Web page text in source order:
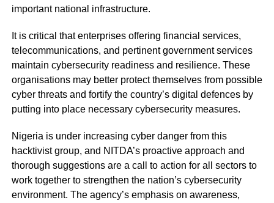
important national infrastructure.
It is critical that enterprises offering financial services,
telecommunications, and pertinent government services
maintain cybersecurity readiness and resilience. These
organisations may better protect themselves from possible
cyber threats and fortify the country’s digital defences by
putting into place necessary cybersecurity measures.
Nigeria is under increasing cyber danger from this
hacktivist group, and NITDA’s proactive approach and
thorough suggestions are a call to action for all sectors to
work together to strengthen the nation’s cybersecurity
environment. The agency’s emphasis on awareness,